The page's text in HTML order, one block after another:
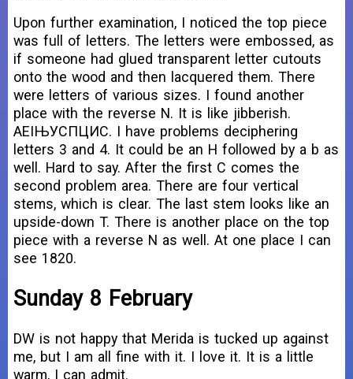
Upon further examination, I noticed the top piece
was full of letters. The letters were embossed, as
if someone had glued transparent letter cutouts
onto the wood and then lacquered them. There
were letters of various sizes. I found another
place with the reverse N. It is like jibberish.
АЕІЊУСПЦИC. I have problems deciphering
letters 3 and 4. It could be an H followed by a b as
well. Hard to say. After the first C comes the
second problem area. There are four vertical
stems, which is clear. The last stem looks like an
upside-down T. There is another place on the top
piece with a reverse N as well. At one place I can
see 1820.
Sunday 8 February
DW is not happy that Merida is tucked up against
me, but I am all fine with it. I love it. It is a little
warm, I can admit.